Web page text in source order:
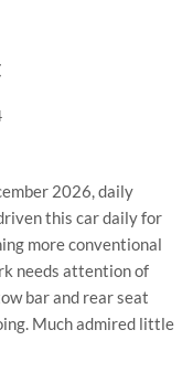
2026, daily
this car daily for
more conventional
needs attention of
bar and rear seat
Much admired little